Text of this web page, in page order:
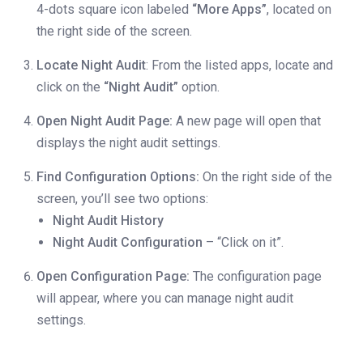
4-dots square icon labeled “More Apps”, located on
the right side of the screen.
Locate Night Audit: From the listed apps, locate and
click on the “Night Audit” option.
Open Night Audit Page: A new page will open that
displays the night audit settings.
Find Configuration Options: On the right side of the
screen, you’ll see two options:
Night Audit History
Night Audit Configuration – “Click on it”.
Open Configuration Page: The configuration page
will appear, where you can manage night audit
settings.